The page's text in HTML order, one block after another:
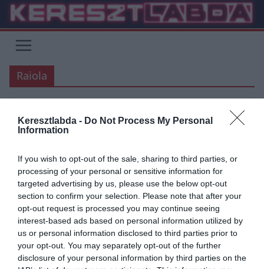
Keresztlabda - Do Not Process My Personal
Information
If you wish to opt-out of the sale, sharing to third parties, or
processing of your personal or sensitive information for
targeted advertising by us, please use the below opt-out
section to confirm your selection. Please note that after your
opt-out request is processed you may continue seeing
interest-based ads based on personal information utilized by
us or personal information disclosed to third parties prior to
your opt-out. You may separately opt-out of the further
disclosure of your personal information by third parties on the
Skip
content
Raiola
AC MILAN ÁTIGAZOLÁSI HÍREK
AC Milan: Harc Raiolaval három
kulcsjátékos miatt
Az AC Milan vezetősége folyamatos tárgyalásban áll Raiolával,
hiszen Ő képviseli Zlatan Ibrahimovicot, Alessio Romagnolit illetve
Gianluigi Donnarummát is. Donnarumma
Read More